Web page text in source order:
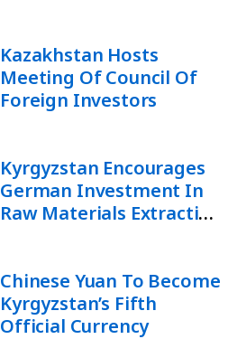
Kazakhstan Hosts
Meeting Of Council Of
Foreign Investors
Kyrgyzstan Encourages
German Investment In
Raw Materials Extraction
Chinese Yuan To Become
Kyrgyzstan’s Fifth
Official Currency